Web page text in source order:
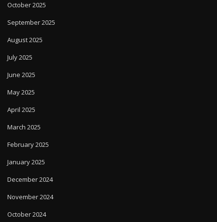
October 2025
September 2025
August 2025
July 2025
June 2025
May 2025
April 2025
March 2025
February 2025
January 2025
December 2024
November 2024
October 2024